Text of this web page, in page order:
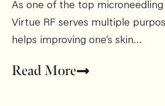
As one of the top
Virtue RF serves multiple
helps improving one’s skin…
Read More